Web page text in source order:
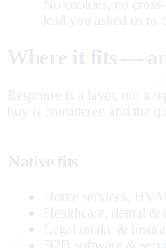
No cookies, no
lead you asked us to
Where it fits —
Response is a layer, not a
buy is considered and the
Native fits
Home services,
Healthcare, dental &
Legal intake &
B2B software &